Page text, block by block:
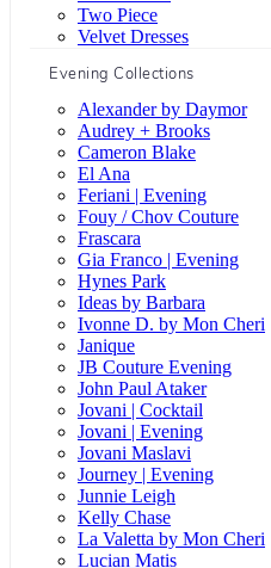
Two Piece
Velvet Dresses
Evening Collections
Alexander by Daymor
Audrey + Brooks
Cameron Blake
El Ana
Feriani | Evening
Fouy / Chov Couture
Frascara
Gia Franco | Evening
Hynes Park
Ideas by Barbara
Ivonne D. by Mon Cheri
Janique
JB Couture Evening
John Paul Ataker
Jovani | Cocktail
Jovani | Evening
Jovani Maslavi
Journey | Evening
Junnie Leigh
Kelly Chase
La Valetta by Mon Cheri
Lucian Matis